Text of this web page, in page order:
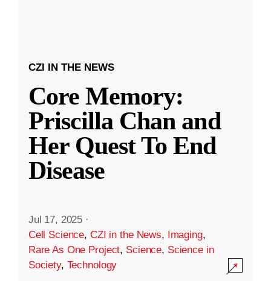
CZI IN THE NEWS
Core Memory:
Priscilla Chan and
Her Quest To End
Disease
Jul 17, 2025 ·
Cell Science, CZI in the News, Imaging,
Rare As One Project, Science, Science in
Society, Technology